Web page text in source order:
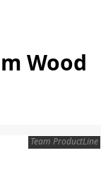
Wood
Team ProductLine